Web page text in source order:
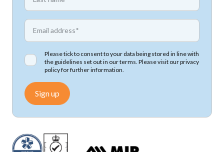
Email address
Please tick to consent to your data being stored in line with
the guidelines set out in our terms. Please visit ourprivacy
policyfor further information.
Sign up